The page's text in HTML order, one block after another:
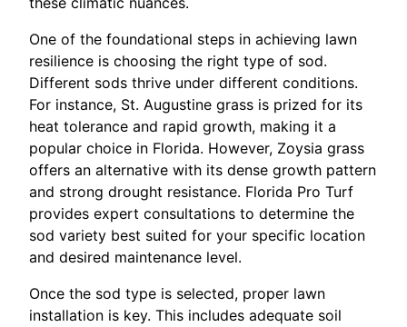
One of the foundational steps in achieving lawn
resilience is choosing the right type of sod.
Different sods thrive under different conditions.
For instance, St. Augustine grass is prized for its
heat tolerance and rapid growth, making it a
popular choice in Florida. However, Zoysia grass
offers an alternative with its dense growth pattern
and strong drought resistance. Florida Pro Turf
provides expert consultations to determine the
sod variety best suited for your specific location
and desired maintenance level.
Once the sod type is selected, proper lawn
installation is key. This includes adequate soil